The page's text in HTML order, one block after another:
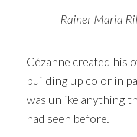
Rainer Maria
Cézanne created his
building up color in
was unlike anything
had seen before.